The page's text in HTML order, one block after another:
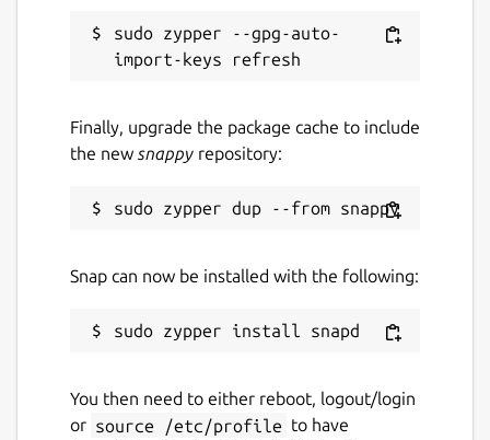
sudo zypper --gpg-auto-
Finally, upgrade the package cache to include
the new snappy repository:
Snap can now be installed with the following:
You then need to either reboot, logout/login
or source /etc/profile to have